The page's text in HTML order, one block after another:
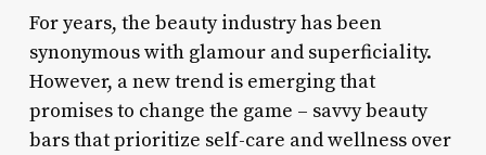
For years, the beauty industry has been
synonymous with glamour and superficiality.
However, a new trend is emerging that
promises to change the game – savvy beauty
bars that prioritize self-care and wellness over